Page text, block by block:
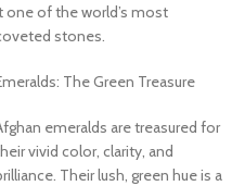
one of the world’s most
stones.
The Green Treasure
emeralds are treasured for
vivid color, clarity, and
Their lush, green hue is a